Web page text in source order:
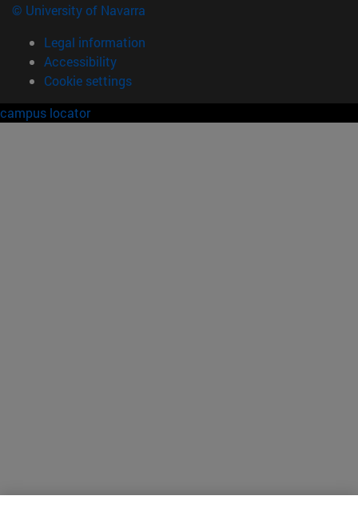
© University of Navarra
Legal information
Accessibility
Cookie settings
campus locator